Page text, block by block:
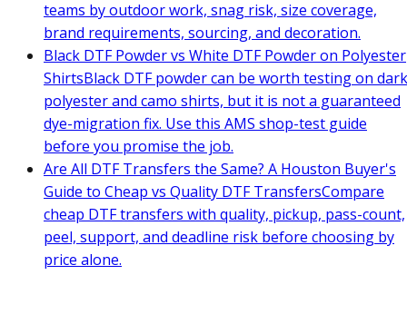
teams by outdoor work, snag risk, size coverage,
brand requirements, sourcing, and decoration.
Black DTF Powder vs White DTF Powder on Polyester
ShirtsBlack DTF powder can be worth testing on dark
polyester and camo shirts, but it is not a guaranteed
dye-migration fix. Use this AMS shop-test guide
before you promise the job.
Are All DTF Transfers the Same? A Houston Buyer's
Guide to Cheap vs Quality DTF TransfersCompare
cheap DTF transfers with quality, pickup, pass-count,
peel, support, and deadline risk before choosing by
price alone.